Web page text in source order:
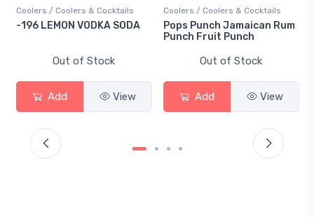
Coolers / Coolers & Cocktails
-196 LEMON VODKA SODA
Out of Stock
Add View
Coolers / Coolers & Cocktails
Pops Punch Jamaican Rum
Punch Fruit Punch
Out of Stock
Add View